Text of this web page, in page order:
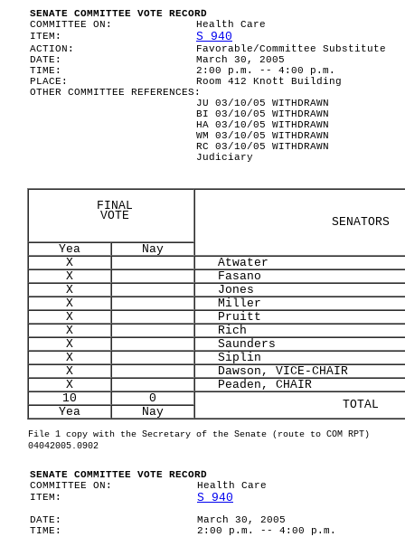
SENATE COMMITTEE VOTE RECORD
COMMITTEE ON:
Health Care
ITEM:
S 940
ACTION:
Favorable/Committee Substitute
DATE:
March 30, 2005
TIME:
2:00 p.m. -- 4:00 p.m.
PLACE:
Room 412 Knott Building
OTHER COMMITTEE REFERENCES:
JU 03/10/05 WITHDRAWN
BI 03/10/05 WITHDRAWN
HA 03/10/05 WITHDRAWN
WM 03/10/05 WITHDRAWN
RC 03/10/05 WITHDRAWN
Judiciary
FINAL
VOTE
SENATORS
Yea
Nay
X
Atwater
X
Fasano
X
Jones
X
Miller
X
Pruitt
X
Rich
X
Saunders
X
Siplin
X
Dawson, VICE-CHAIR
X
Peaden, CHAIR
10
0 TOTAL
Yea Nay
File 1 copy with the Secretary of the Senate (route to COM RPT)
04042005.0902
SENATE COMMITTEE VOTE RECORD
COMMITTEE ON:
Health Care
ITEM:
S 940
DATE:
March 30, 2005
TIME:
2:00 p.m. -- 4:00 p.m.